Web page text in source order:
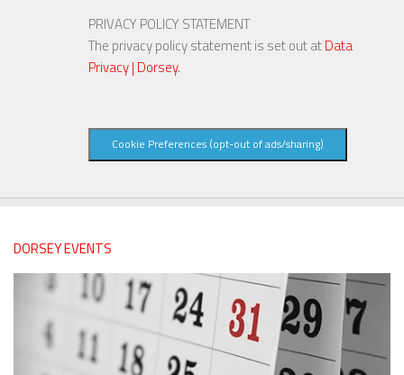
PRIVACY POLICY STATEMENT
The privacy policy statement is set out atData
Privacy | Dorsey.
Cookie Preferences (opt-out of ads/sharing)
DORSEY EVENTS